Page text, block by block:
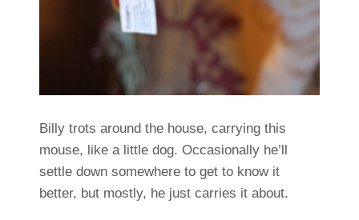
Billy trots around the house, carrying this
mouse, like a little dog. Occasionally he’ll
settle down somewhere to get to know it
better, but mostly, he just carries it about.